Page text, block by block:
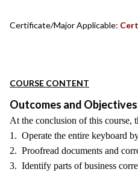
Certificate/Major Applicable:
COURSE CONTENT
Outcomes and
At the conclusion of this course,
1. Operate the entire keyboard
2. Proofread documents and
3. Identify parts of business